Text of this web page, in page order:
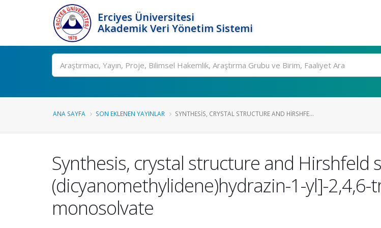
Erciyes Üniversitesi
Akademik Veri Yönetim Sistemi
Ara
ANA SAYFA SON EKLENEN YAYINLAR SYNTHESIS, CRYSTAL STRUCTURE AND HIRSHFE...
Synthesis, crystal structure and Hirshfeld
(dicyanomethylidene)hydrazin-1-yl]-
monosolvate